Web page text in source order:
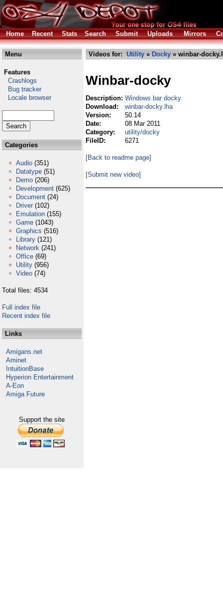
Home Recent Stats Search Submit Uploads Mirrors
Menu
Features
Crashlogs
Bug tracker
Locale browser
Categories
Audio (351)
Datatype (51)
Demo (206)
Development (625)
Document (24)
Driver (102)
Emulation (155)
Game (1043)
Graphics (516)
Library (121)
Network (241)
Office (69)
Utility (956)
Video (74)
Total files: 4534
Full index file
Recent index file
Links
Amigans.net
Aminet
IntuitionBase
Hyperion Entertainment
A-Eon
Amiga Future
Support the site
Videos for: Utility » Docky » winbar-
Winbar-docky
Description: Windows bar docky
Download:
winbar-docky.lha
Version:
50.14
Date:
08 Mar 2011
Category:
utility/docky
FileID:
6271
[Back to readme page]
[Submit new video]